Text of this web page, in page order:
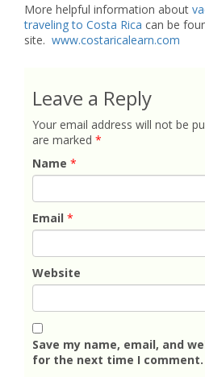
More helpful information about
traveling to Costa Rica can be
site. www.costaricalearn.com
Leave a Reply
Your email address will not be
are marked *
Name *
Email *
Website
Save my name, email, and
for the next time I comment.